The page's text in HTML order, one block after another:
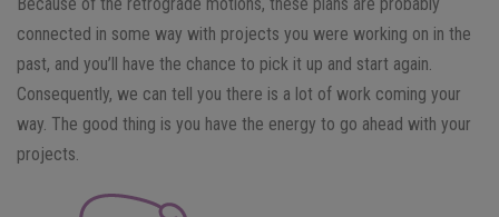
connected in some way with projects you were working on in the
past, and you’ll have the chance to pick it up and start again.
Consequently, we can tell you there is a lot of work coming your
way. The good thing is you have the energy to go ahead with your
projects.